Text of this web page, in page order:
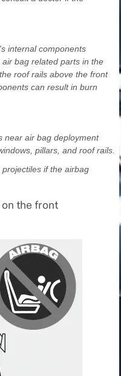
internal components
bag related parts in the
roof rails above the front
can result in burn
near air bag deployment
pillars, and roof rails.
if the airbag
the front